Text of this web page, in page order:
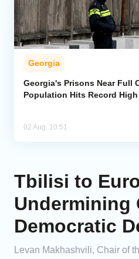
Georgia
Georgia's Prisons Near Full
Population Hits Record High
02 Aug, 10:51
Tbilisi to
Undermining
Democratic
Levan Makhashvili, Chair of